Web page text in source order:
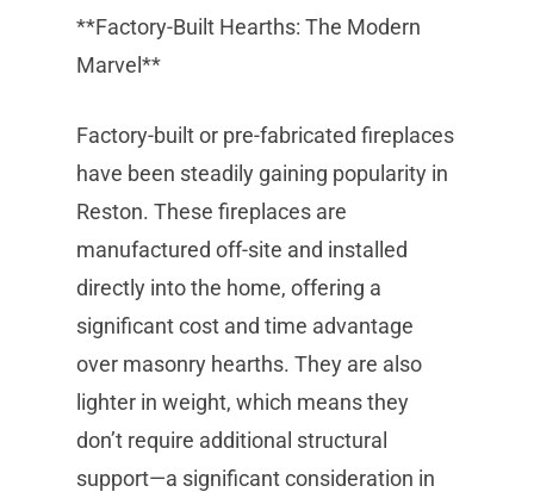
**Factory-Built Hearths: The Modern
Marvel**
Factory-built or pre-fabricated fireplaces
have been steadily gaining popularity in
Reston. These fireplaces are
manufactured off-site and installed
directly into the home, offering a
significant cost and time advantage
over masonry hearths. They are also
lighter in weight, which means they
don’t require additional structural
support—a significant consideration in